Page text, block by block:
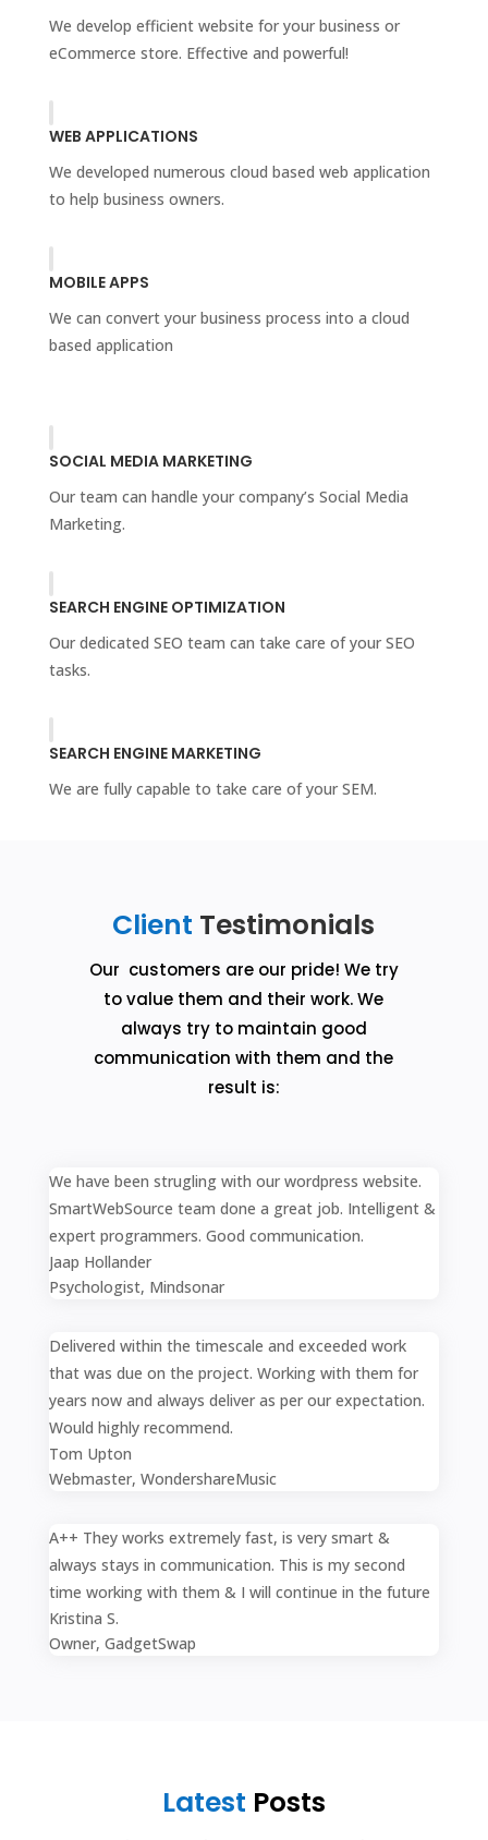
We develop efficient website for your business or
eCommerce store. Effective and powerful!
WEB APPLICATIONS
We developed numerous cloud based web application
to help business owners.
MOBILE APPS
We can convert your business process into a cloud
based application
SOCIAL MEDIA MARKETING
Our team can handle your company’s Social Media
Marketing.
SEARCH ENGINE OPTIMIZATION
Our dedicated SEO team can take care of your SEO
tasks.
SEARCH ENGINE MARKETING
We are fully capable to take care of your SEM.
Client Testimonials
Our customers are our pride! We try
to value them and their work. We
always try to maintain good
communication with them and the
result is:
We have been strugling with our wordpress website.
SmartWebSource team done a great job. Intelligent &
expert programmers. Good communication.
Jaap Hollander
Psychologist, Mindsonar
Delivered within the timescale and exceeded work
that was due on the project. Working with them for
years now and always deliver as per our expectation.
Would highly recommend.
Tom Upton
Webmaster, WondershareMusic
A++ They works extremely fast, is very smart &
always stays in communication. This is my second
time working with them & I will continue in the future
Kristina S.
Owner, GadgetSwap
Latest Posts